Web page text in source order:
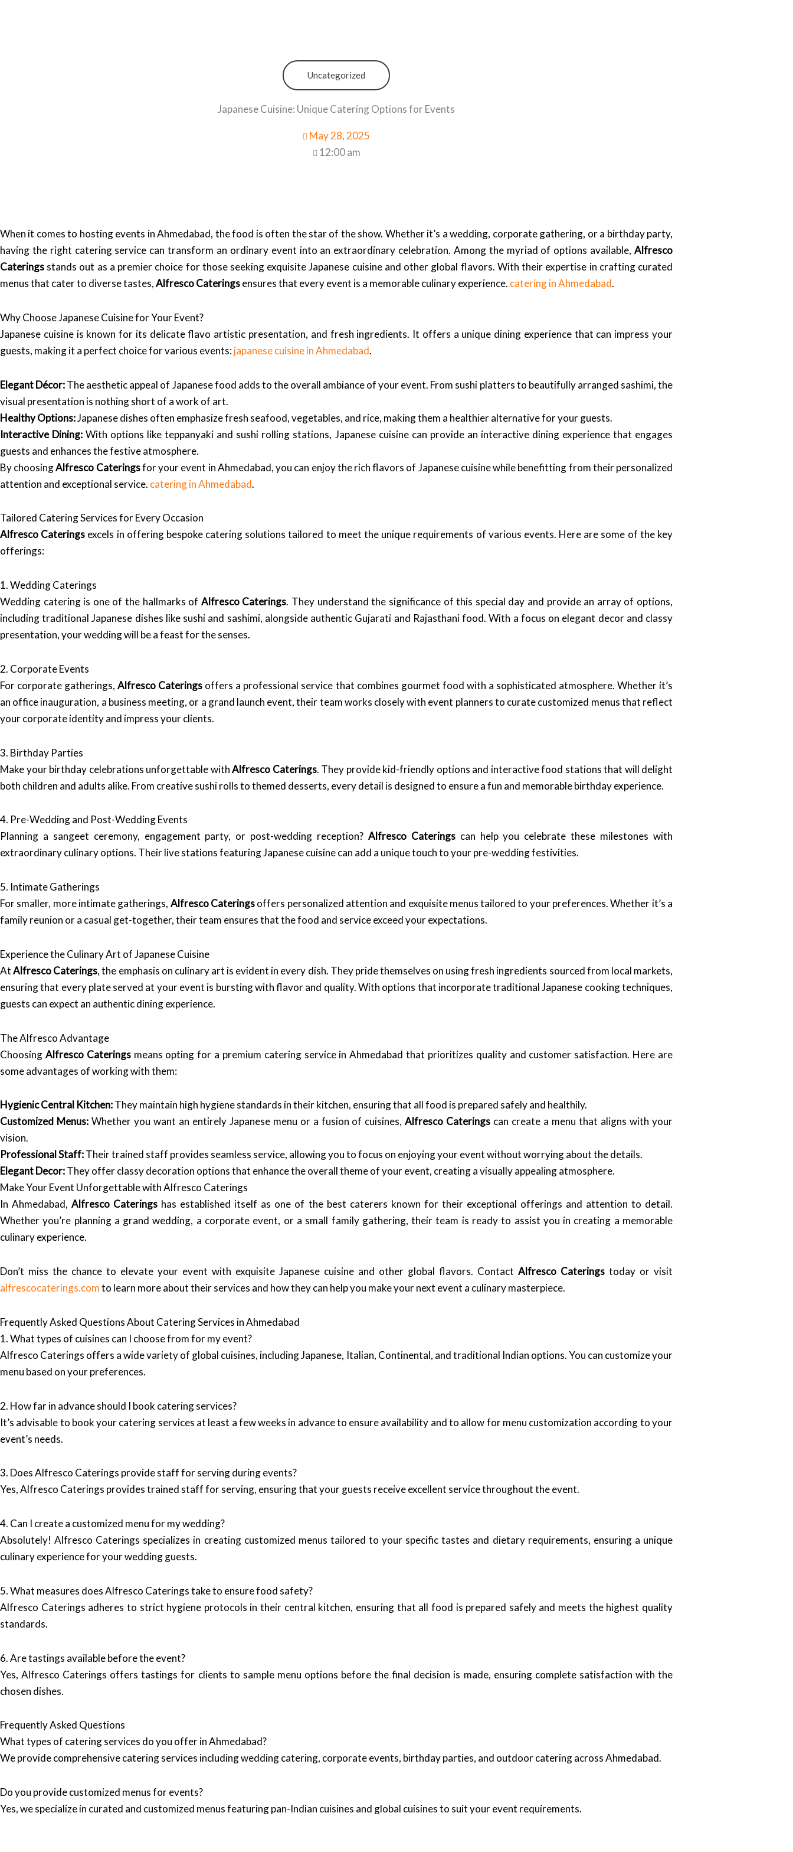
Uncategorized
Japanese Cuisine: Unique Catering Options for Events
May 28, 2025
12:00 am
When it comes to hosting events in Ahmedabad, the food is often the star of the show. Whether it’s a wedding, corporate gathering, or a birthday party,
having the right catering service can transform an ordinary event into an extraordinary celebration. Among the myriad of options available, Alfresco
Caterings stands out as a premier choice for those seeking exquisite Japanese cuisine and other global flavors. With their expertise in crafting curated
menus that cater to diverse tastes,Alfresco Cateringsensures that every event is a memorable culinary experience. catering in Ahmedabad.
Why Choose Japanese Cuisine for Your Event?
Japanese cuisine is known for its delicate flavo artistic presentation, and fresh ingredients. It offers a unique dining experience that can impress your
guests, making it a perfect choice for various events:japanese cuisine in Ahmedabad.
Elegant Décor:The aesthetic appeal of Japanese food adds to the overall ambiance of your event. From sushi platters to beautifully arranged sashimi, the
visual presentation is nothing short of a work of art.
Healthy Options:Japanese dishes often emphasize fresh seafood, vegetables, and rice, making them a healthier alternative for your guests.
Interactive Dining: With options like teppanyaki and sushi rolling stations, Japanese cuisine can provide an interactive dining experience that engages
guests and enhances the festive atmosphere.
By choosingAlfresco Cateringsfor your event in Ahmedabad, you can enjoy the rich flavors of Japanese cuisine while benefitting from their personalized
attention and exceptional service. catering in Ahmedabad.
Tailored Catering Services for Every Occasion
Alfresco Caterings excels in offering bespoke catering solutions tailored to meet the unique requirements of various events. Here are some of the key
offerings:
1. Wedding Caterings
Wedding catering is one of the hallmarks of Alfresco Caterings. They understand the significance of this special day and provide an array of options,
including traditional Japanese dishes like sushi and sashimi, alongside authentic Gujarati and Rajasthani food. With a focus on elegant decor and classy
presentation, your wedding will be a feast for the senses.
2. Corporate Events
For corporate gatherings,Alfresco Caterings offers a professional service that combines gourmet food with a sophisticated atmosphere. Whether it’s
an office inauguration, a business meeting, or a grand launch event, their team works closely with event planners to curate customized menus that reflect
your corporate identity and impress your clients.
3. Birthday Parties
Make your birthday celebrations unforgettable withAlfresco Caterings. They provide kid-friendly options and interactive food stations that will delight
both children and adults alike. From creative sushi rolls to themed desserts, every detail is designed to ensure a fun and memorable birthday experience.
4. Pre-Wedding and Post-Wedding Events
Planning a sangeet ceremony, engagement party, or post-wedding reception? Alfresco Cateringscan help you celebrate these milestones with
extraordinary culinary options. Their live stations featuring Japanese cuisine can add a unique touch to your pre-wedding festivities.
5. Intimate Gatherings
For smaller, more intimate gatherings, Alfresco Cateringsoffers personalized attention and exquisite menus tailored to your preferences. Whether it’s a
family reunion or a casual get-together, their team ensures that the food and service exceed your expectations.
Experience the Culinary Art of Japanese Cuisine
AtAlfresco Caterings, the emphasis on culinary art is evident in every dish. They pride themselves on using fresh ingredients sourced from local markets,
ensuring that every plate served at your event is bursting with flavor and quality. With options that incorporate traditional Japanese cooking techniques,
guests can expect an authentic dining experience.
The Alfresco Advantage
Choosing Alfresco Cateringsmeans opting for a premium catering service in Ahmedabad that prioritizes quality and customer satisfaction. Here are
some advantages of working with them:
Hygienic Central Kitchen:They maintain high hygiene standards in their kitchen, ensuring that all food is prepared safely and healthily.
Customized Menus:Whether you want an entirely Japanese menu or a fusion of cuisines,Alfresco Caterings can create a menu that aligns with your
vision.
Professional Staff:Their trained staff provides seamless service, allowing you to focus on enjoying your event without worrying about the details.
Elegant Decor:They offer classy decoration options that enhance the overall theme of your event, creating a visually appealing atmosphere.
Make Your Event Unforgettable with Alfresco Caterings
In Ahmedabad,Alfresco Caterings has established itself as one of the best caterers known for their exceptional offerings and attention to detail.
Whether you’re planning a grand wedding, a corporate event, or a small family gathering, their team is ready to assist you in creating a memorable
culinary experience.
Don’t miss the chance to elevate your event with exquisite Japanese cuisine and other global flavors. Contact Alfresco Caterings today or visit
alfrescocaterings.comto learn more about their services and how they can help you make your next event a culinary masterpiece.
Frequently Asked Questions About Catering Services in Ahmedabad
1. What types of cuisines can I choose from for my event?
Alfresco Caterings offers a wide variety of global cuisines, including Japanese, Italian, Continental, and traditional Indian options. You can customize your
menu based on your preferences.
2. How far in advance should I book catering services?
It’s advisable to book your catering services at least a few weeks in advance to ensure availability and to allow for menu customization according to your
event’s needs.
3. Does Alfresco Caterings provide staff for serving during events?
Yes, Alfresco Caterings provides trained staff for serving, ensuring that your guests receive excellent service throughout the event.
4. Can I create a customized menu for my wedding?
Absolutely! Alfresco Caterings specializes in creating customized menus tailored to your specific tastes and dietary requirements, ensuring a unique
culinary experience for your wedding guests.
5. What measures does Alfresco Caterings take to ensure food safety?
Alfresco Caterings adheres to strict hygiene protocols in their central kitchen, ensuring that all food is prepared safely and meets the highest quality
standards.
6. Are tastings available before the event?
Yes, Alfresco Caterings offers tastings for clients to sample menu options before the final decision is made, ensuring complete satisfaction with the
chosen dishes.
Frequently Asked Questions
What types of catering services do you offer in Ahmedabad?
We provide comprehensive catering services including wedding catering, corporate events, birthday parties, and outdoor catering across Ahmedabad.
Do you provide customized menus for events?
Yes, we specialize in curated and customized menus featuring pan-Indian cuisines and global cuisines to suit your event requirements.